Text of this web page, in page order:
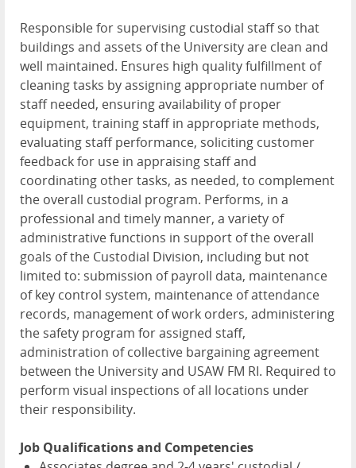
Responsible for supervising custodial staff so that
buildings and assets of the University are clean and
well maintained. Ensures high quality fulfillment of
cleaning tasks by assigning appropriate number of
staff needed, ensuring availability of proper
equipment, training staff in appropriate methods,
evaluating staff performance, soliciting customer
feedback for use in appraising staff and
coordinating other tasks, as needed, to complement
the overall custodial program. Performs, in a
professional and timely manner, a variety of
administrative functions in support of the overall
goals of the Custodial Division, including but not
limited to: submission of payroll data, maintenance
of key control system, maintenance of attendance
records, management of work orders, administering
the safety program for assigned staff,
administration of collective bargaining agreement
between the University and USAW FM RI. Required to
perform visual inspections of all locations under
their responsibility.
Job Qualifications and Competencies